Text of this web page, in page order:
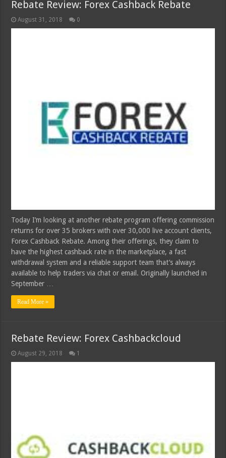
Rebate Review: Forex Cashback Rebate
August 31, 2018 0
Today I’m looking at another rebate program offering commission
returns for over 35 brokers with over 30,000 live account clients,
Forex Cashback Rebate. Among their offerings, they claim to
have the highest cashback rate in the marketplace, a fast
withdrawal system and a reliable support team that’s always
available to help traders via chat or email. Originally launched in
September …
Read More »
Rebate Review: Forex Cashbackcloud
August 29, 2018 1